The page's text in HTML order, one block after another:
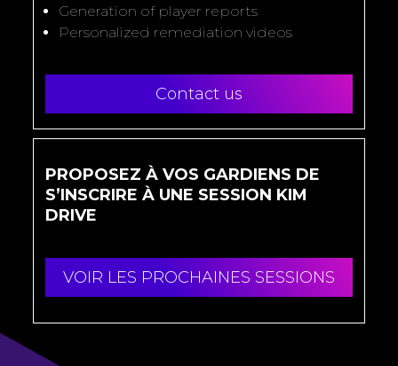
Generation of player reports
Personalized remediation videos
Contact us
PROPOSEZ À VOS GARDIENS DE
S’INSCRIRE À UNE SESSION KIM
DRIVE
VOIR LES PROCHAINES SESSIONS